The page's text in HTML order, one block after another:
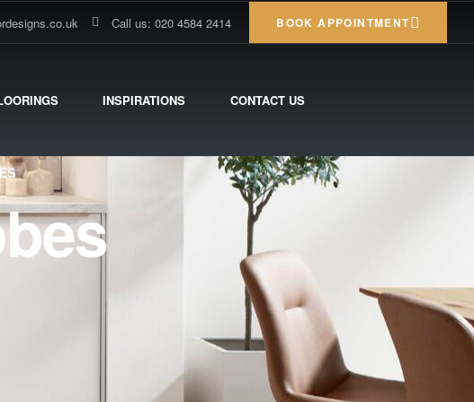
Call us: 020 4584 2414 BOOK APPOINTMENT
INSPIRATIONS CONTACT US